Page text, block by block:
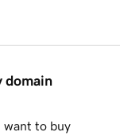
domain
want to buy